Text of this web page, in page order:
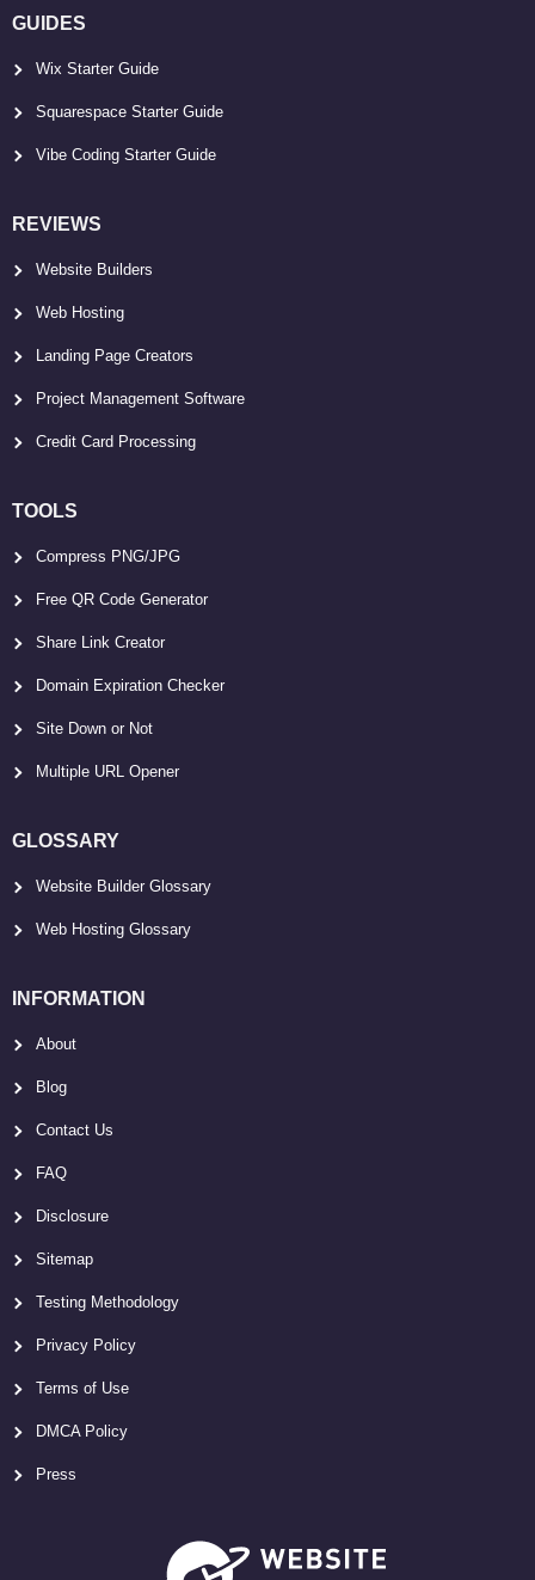
GUIDES
Wix Starter Guide
Squarespace Starter Guide
Vibe Coding Starter Guide
REVIEWS
Website Builders
Web Hosting
Landing Page Creators
Project Management Software
Credit Card Processing
TOOLS
Compress PNG/JPG
Free QR Code Generator
Share Link Creator
Domain Expiration Checker
Site Down or Not
Multiple URL Opener
GLOSSARY
Website Builder Glossary
Web Hosting Glossary
INFORMATION
About
Blog
Contact Us
FAQ
Disclosure
Sitemap
Testing Methodology
Privacy Policy
Terms of Use
DMCA Policy
Press